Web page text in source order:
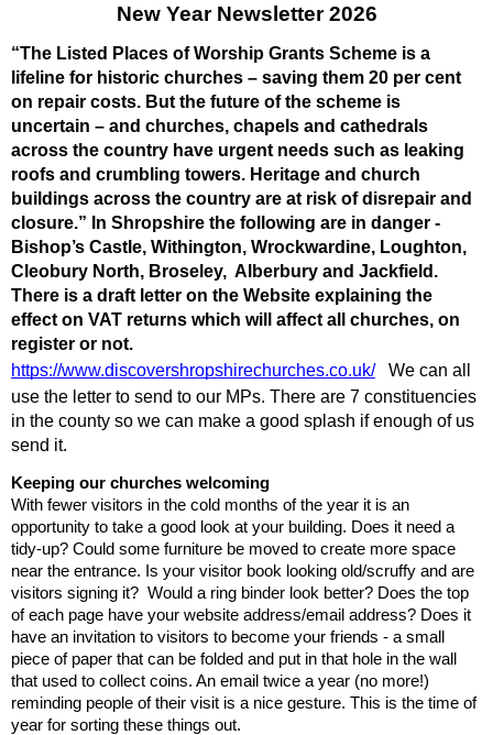
New Year Newsletter 2026
“The Listed Places of Worship Grants Scheme is a
lifeline for historic churches – saving them 20 per cent
on repair costs. But the future of the scheme is
uncertain – and churches, chapels and cathedrals
across the country have urgent needs such as leaking
roofs and crumbling towers. Heritage and church
buildings across the country are at risk of disrepair and
closure.” In Shropshire the following are in danger -
Bishop’s Castle, Withington, Wrockwardine, Loughton,
Cleobury North, Broseley,  Alberbury and Jackfield.
There is a draft letter on the Website explaining the
effect on VAT returns which will affect all churches, on
https://www.discovershropshirechurches.co.uk/
We can all
use the letter to send to our MPs. There are 7 constituencies
in the county so we can make a good splash if enough of us
send it.
Keeping our churches welcoming
With fewer visitors in the cold months of the year it is an
opportunity to take a good look at your building. Does it need a
tidy-up? Could some furniture be moved to create more space
near the entrance. Is your visitor book looking old/scruffy and are
visitors signing it?  Would a ring binder look better? Does the top
of each page have your website address/email address? Does it
have an invitation to visitors to become your friends - a small
piece of paper that can be folded and put in that hole in the wall
that used to collect coins. An email twice a year (no more!)
reminding people of their visit is a nice gesture. This is the time of
year for sorting these things out.